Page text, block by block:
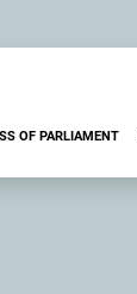
OF PARLIAMENT